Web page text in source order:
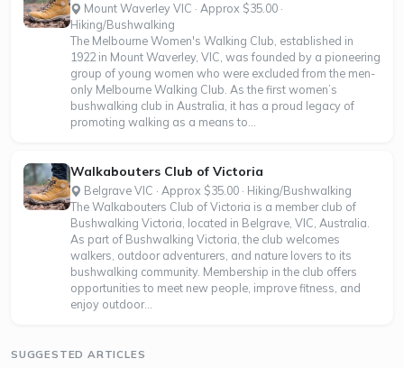
Mount Waverley VIC · Approx $35.00 ·
Hiking/Bushwalking
The Melbourne Women's Walking Club, established in
1922 in Mount Waverley, VIC, was founded by a pioneering
group of young women who were excluded from the men-
only Melbourne Walking Club. As the first women’s
bushwalking club in Australia, it has a proud legacy of
promoting walking as a means to...
Walkabouters Club of Victoria
Belgrave VIC · Approx $35.00 · Hiking/Bushwalking
The Walkabouters Club of Victoria is a member club of
Bushwalking Victoria, located in Belgrave, VIC, Australia.
As part of Bushwalking Victoria, the club welcomes
walkers, outdoor adventurers, and nature lovers to its
bushwalking community. Membership in the club offers
opportunities to meet new people, improve fitness, and
enjoy outdoor...
SUGGESTED ARTICLES